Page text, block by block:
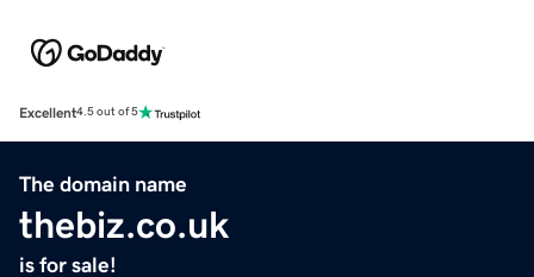
Excellent4.5 out of 5
The domain name
thebiz.co.uk
is for sale!